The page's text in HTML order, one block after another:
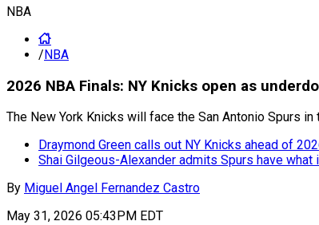
NBA
/NBA
2026 NBA Finals: NY Knicks open as
The New York Knicks will face the San Antonio Spurs
Draymond Green calls out NY Knicks ahead of
Shai Gilgeous-Alexander admits Spurs have
By Miguel Angel Fernandez Castro
May 31, 2026 05:43PM EDT